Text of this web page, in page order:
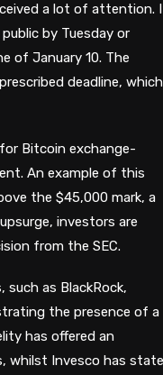
a lot of attention.
by Tuesday or
of January 10. The
deadline, which
Bitcoin exchange-
An example of this
the $45,000 mark, a
investors are
from the SEC.
as BlackRock,
the presence of a
has offered an
whilst Invesco has